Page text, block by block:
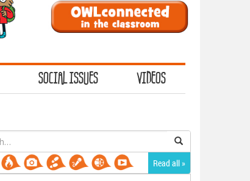
SOCIAL ISSUES VIDEOS
Read all »